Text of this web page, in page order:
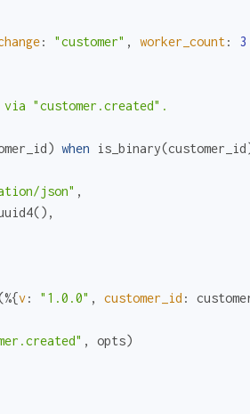
: "customer" , worker_count: 3
"customer.created".
) when is_binary(customer_id
json" ,
() ,
%{v: "1.0.0" , customer_id :
, opts)